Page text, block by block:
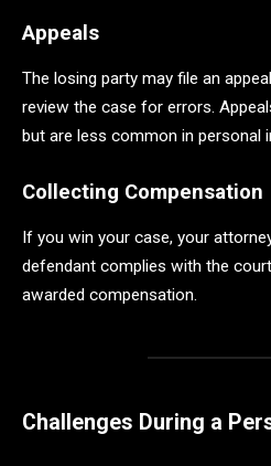
Appeals
The losing party may file an
review the case for errors.
but are less common in personal
Collecting Compensation
If you win your case, your
defendant complies with the
awarded compensation.
Challenges During a